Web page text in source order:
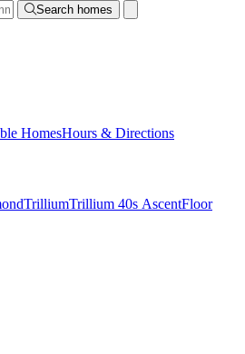
Search homes
HomesHours & Directions
TrilliumTrillium 40s AscentFloor